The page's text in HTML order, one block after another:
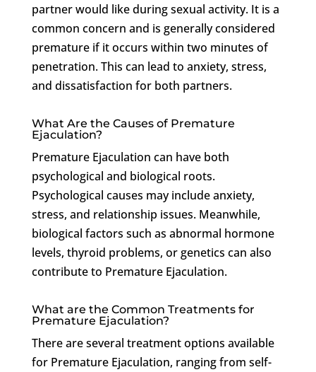
partner would like during sexual activity. It is a
common concern and is generally considered
premature if it occurs within two minutes of
penetration. This can lead to anxiety, stress,
and dissatisfaction for both partners.
What Are the Causes of Premature
Ejaculation?
Premature Ejaculation can have both
psychological and biological roots.
Psychological causes may include anxiety,
stress, and relationship issues. Meanwhile,
biological factors such as abnormal hormone
levels, thyroid problems, or genetics can also
contribute to Premature Ejaculation.
What are the Common Treatments for
Premature Ejaculation?
There are several treatment options available
for Premature Ejaculation, ranging from self-